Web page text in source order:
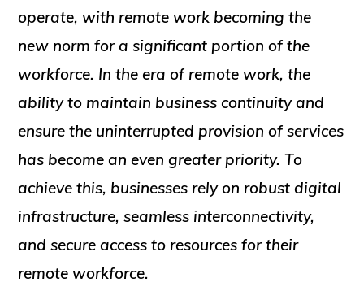
operate, with remote work becoming the
new norm for a significant portion of the
workforce. In the era of remote work, the
ability to maintain business continuity and
ensure the uninterrupted provision of services
has become an even greater priority. To
achieve this, businesses rely on robust digital
infrastructure, seamless interconnectivity,
and secure access to resources for their
remote workforce.